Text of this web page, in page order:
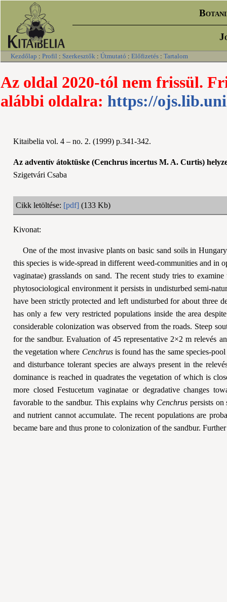
Kezdőlap : Profil : Szerkesztők : Útmutató : Előfizetés : Tartalom
Az oldal 2020-tól nem frissül.
alábbi oldalra: https://
Kitaibelia vol. 4 – no. 2. (1999) p.341-342.
Az adventív átoktüske (Cenchrus incertus M. A. Curtis)
Szigetvári Csaba
Cikk letöltése: [pdf] (133 Kb)
Kivonat:
One of the most invasive plants on basic sand soils in
this species is wide-spread in different weed-communities and in
vaginatae) grasslands on sand. The recent study tries to
phytosociological environment it persists in undisturbed semi-
have been strictly protected and left undisturbed for about three
has only a few very restricted populations inside the area
considerable colonization was observed from the roads. Steep
for the sandbur. Evaluation of 45 representative 2×2 m relevés
the vegetation where Cenchrusis found has the same species-
and disturbance tolerant species are always present in the
dominance is reached in quadrates the vegetation of which is
more closed Festucetum vaginatae or degradative changes
favorable to the sandbur. This explains why Cenchrus persists on
and nutrient cannot accumulate. The recent populations are
became bare and thus prone to colonization of the sandbur.